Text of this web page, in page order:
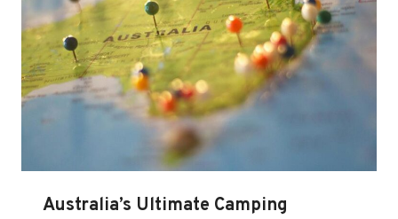
Australia’s Ultimate Camping